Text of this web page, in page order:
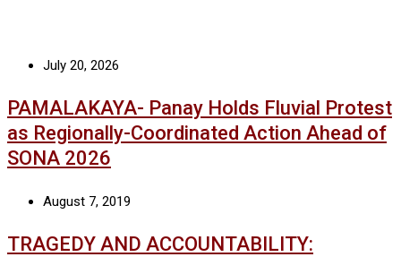
July 20, 2026
PAMALAKAYA- Panay Holds Fluvial Protest
as Regionally-Coordinated Action Ahead of
SONA 2026
August 7, 2019
TRAGEDY AND ACCOUNTABILITY: